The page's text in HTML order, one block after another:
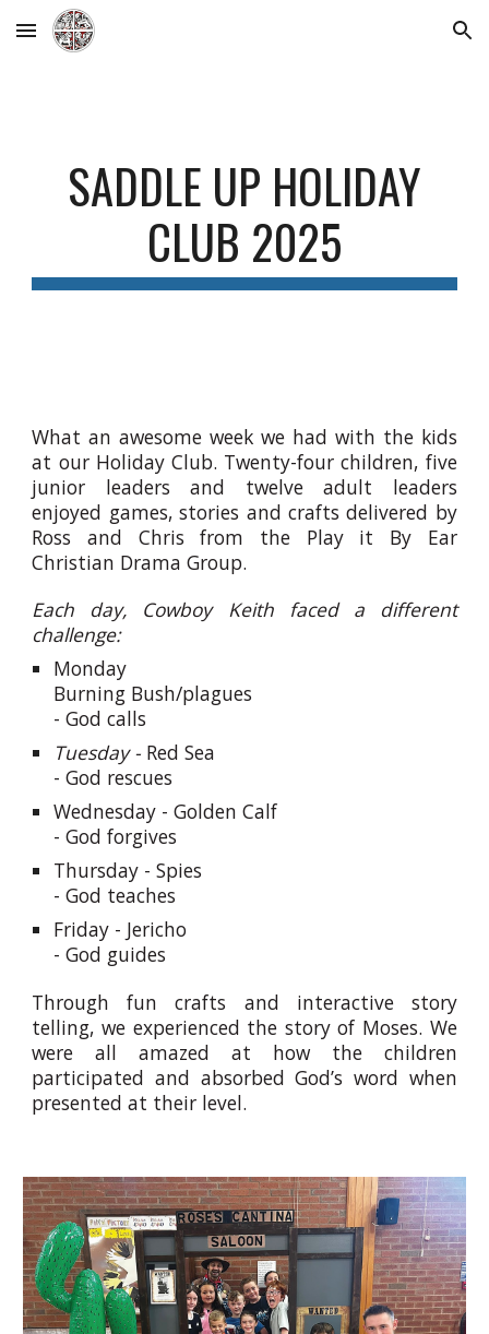
Skip to main content Skip to navigation
SADDLE UP HOLIDAY
CLUB 2025
What an awesome week we had with the kids
at our Holiday Club. Twenty-four children, five
junior leaders and twelve adult leaders
enjoyed games, stories and crafts delivered by
Ross and Chris from the Play it By Ear
Christian Drama Group.
Each day, Cowboy Keith faced a different
challenge:
Monday
Burning Bush/plagues
- God calls
Tuesday - Red Sea
- God rescues
Wednesday -Golden Calf
- God forgives
Thursday -Spies
- God teaches
Friday - Jericho
- God guides
Through fun crafts and interactive story
telling, we experienced the story of Moses. We
were all amazed at how the children
participated and absorbed God’s word when
presented at their level.